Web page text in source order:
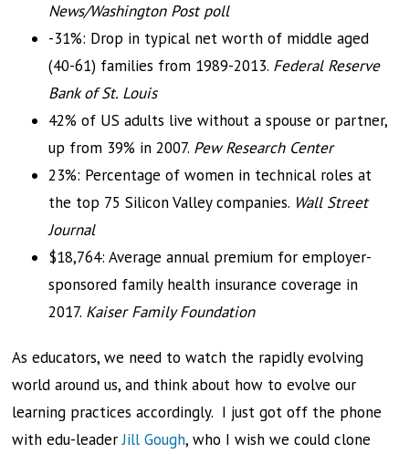
News/Washington Post poll
-31%: Drop in typical net worth of middle aged
(40-61) families from 1989-2013. Federal Reserve
Bank of St. Louis
42% of US adults live without a spouse or partner,
up from 39% in 2007. Pew Research Center
23%: Percentage of women in technical roles at
the top 75 Silicon Valley companies. Wall Street
Journal
$18,764: Average annual premium for employer-
sponsored family health insurance coverage in
2017. Kaiser Family Foundation
As educators, we need to watch the rapidly evolving
world around us, and think about how to evolve our
learning practices accordingly. I just got off the phone
with edu-leaderJill Gough, who I wish we could clone